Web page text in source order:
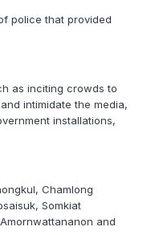
police that provided
as inciting crowds to
intimidate the media,
installations,
Chamlong
Somkiat
and